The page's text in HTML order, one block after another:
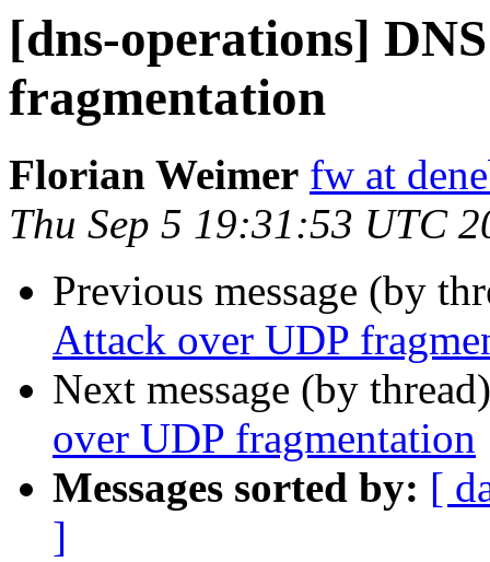
[dns-operations]
fragmentation
Florian Weimer fw at
Thu Sep 5 19:31:53 UTC
Previous message (by
Attack over UDP
Next message (by
over UDP fragmentation
Messages sorted by: [
]